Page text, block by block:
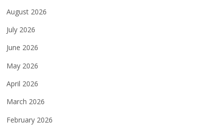
August 2026
July 2026
June 2026
May 2026
April 2026
March 2026
February 2026